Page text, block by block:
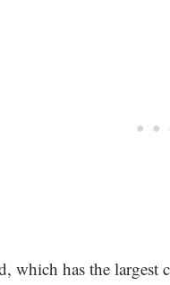
which has the